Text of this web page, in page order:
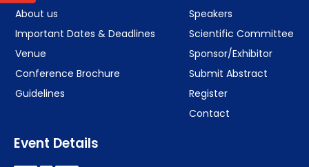
About us
Important Dates & Deadlines
Venue
Conference Brochure
Guidelines
Speakers
Scientific Committee
Sponsor/Exhibitor
Submit Abstract
Register
Contact
Event Details